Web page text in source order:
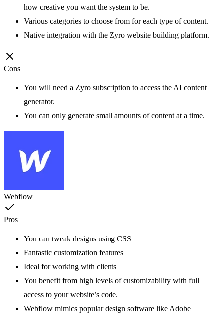
how creative you want the system to be.
Various categories to choose from for each type of content.
Native integration with the Zyro website building platform.
Cons
You will need a Zyro subscription to access the AI content
generator.
You can only generate small amounts of content at a time.
Webflow
Pros
You can tweak designs using CSS
Fantastic customization features
Ideal for working with clients
You benefit from high levels of customizability with full
access to your website’s code.
Webflow mimics popular design software like Adobe